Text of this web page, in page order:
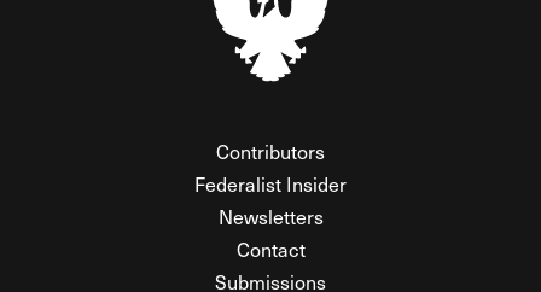
Contributors
Federalist Insider
Newsletters
Contact
Submissions